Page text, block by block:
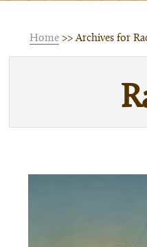
Home >> Archives for